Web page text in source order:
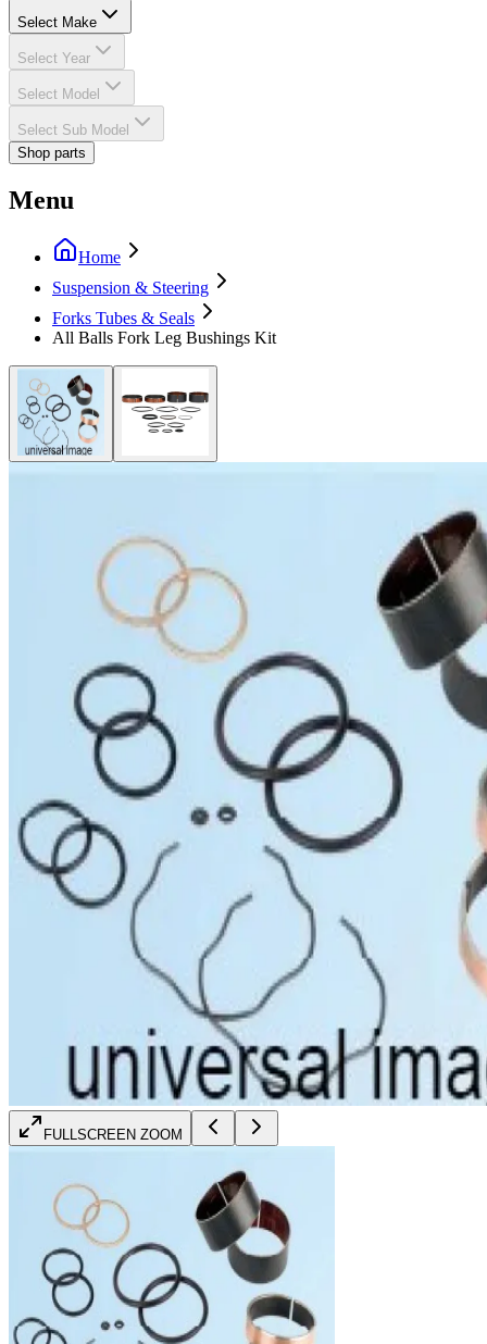
Select Make
Select Year
Select Model
Select Sub Model
Shop parts
Menu
Home
Suspension & Steering
Forks Tubes & Seals
All Balls Fork Leg Bushings Kit
FULLSCREEN ZOOM